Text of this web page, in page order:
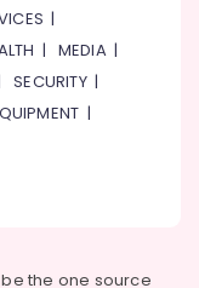
|
| MEDIA|
SECURITY|
|
the one source